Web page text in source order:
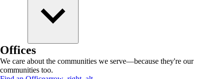
Offices
We care about the communities we serve—because they're our
communities too.